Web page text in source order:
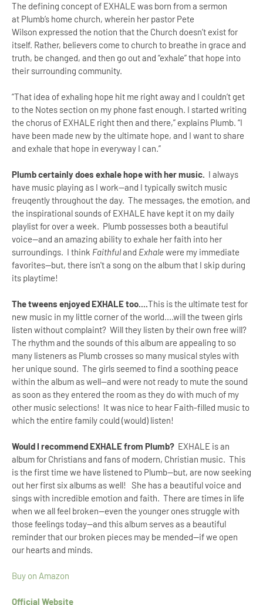
The defining concept of EXHALE was born from a sermon
at Plumb’s home church, wherein her pastor Pete
Wilson expressed the notion that the Church doesn’t exist for
itself. Rather, believers come to church to breathe in grace and
truth, be changed, and then go out and “exhale” that hope into
their surrounding community.
“That idea of exhaling hope hit me right away and I couldn’t get
to the Notes section on my phone fast enough. I started writing
the chorus of EXHALE right then and there,” explains Plumb. “I
have been made new by the ultimate hope, and I want to share
and exhale that hope in everyway I can.”
Plumb certainly does exhale hope with her music. I always
have music playing as I work--and I typically switch music
freuqently throughout the day. The messages, the emotion, and
the inspirational sounds of EXHALE have kept it on my daily
playlist for over a week. Plumb possesses both a beautiful
voice--and an amazing ability to exhale her faith into her
surroundings. I think Faithfuland Exhale were my immediate
favorites--but, there isn't a song on the album that I skip during
its playtime!
The tweens enjoyed EXHALE too....This is the ultimate test for
new music in my little corner of the world....will the tween girls
listen without complaint? Will they listen by their own free will?
The rhythm and the sounds of this album are appealing to so
many listeners as Plumb crosses so many musical styles with
her unique sound. The girls seemed to find a soothing peace
within the album as well--and were not ready to mute the sound
as soon as they entered the room as they do with much of my
other music selections! It was nice to hear Faith-filled music to
which the entire family could (would) listen!
Would I recommend EXHALE from Plumb? EXHALE is an
album for Christians and fans of modern, Christian music. This
is the first time we have listened to Plumb--but, are now seeking
out her first six albums as well! She has a beautiful voice and
sings with incredible emotion and faith. There are times in life
when we all feel broken--even the younger ones struggle with
those feelings today--and this album serves as a beautiful
reminder that our broken pieces may be mended--if we open
our hearts and minds.
Buy on Amazon
Official Website